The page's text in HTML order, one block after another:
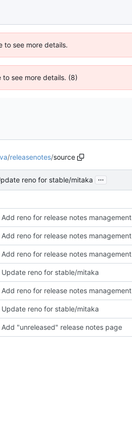
to see more details.
see more details. (8)
/releasenotes/source
reno for stable/mitaka ...
Add reno for release notes management
Add reno for release notes management
Add reno for release notes management
Update reno for stable/mitaka
Add reno for release notes management
Update reno for stable/mitaka
Add "unreleased" release notes page